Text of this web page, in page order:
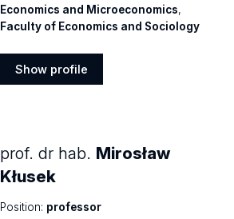
Economics and Microeconomics,
Faculty of Economics and Sociology
Show profile
prof. dr hab. Mirosław
Kłusek
Position: professor